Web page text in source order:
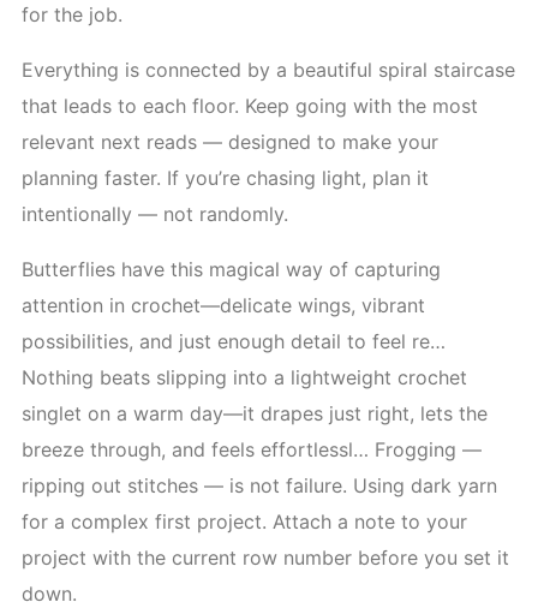
for the job.
Everything is connected by a beautiful spiral staircase
that leads to each floor. Keep going with the most
relevant next reads — designed to make your
planning faster. If you’re chasing light, plan it
intentionally — not randomly.
Butterflies have this magical way of capturing
attention in crochet—delicate wings, vibrant
possibilities, and just enough detail to feel re…
Nothing beats slipping into a lightweight crochet
singlet on a warm day—it drapes just right, lets the
breeze through, and feels effortlessl… Frogging —
ripping out stitches — is not failure. Using dark yarn
for a complex first project. Attach a note to your
project with the current row number before you set it
down.